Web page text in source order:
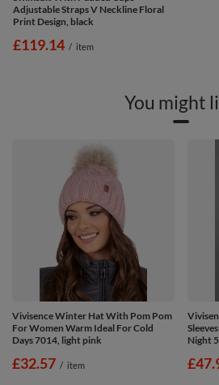
Adjustable Straps V Neckline Floral
Print Design, black
£119.14 / item
You might
Vivisence Winter Hat With Pom Pom
For Women Warm Ideal For Cold
Days 7014, light pink
£32.57 / item
Night